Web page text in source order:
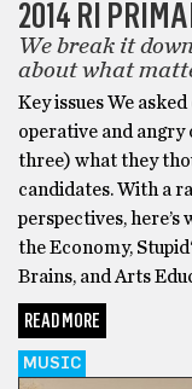
2014 RI
We break it
about what
Key issues We
operative and
three) what they
candidates. With a
perspectives,
the Economy,
Brains, and Arts
READ MORE
MUSIC